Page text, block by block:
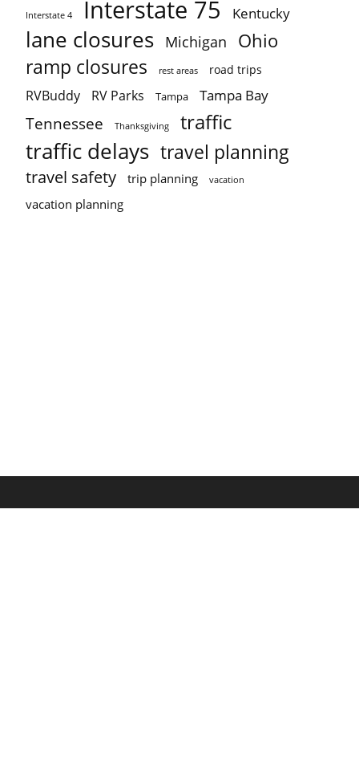
Interstate 4 Interstate 75 Kentucky
lane closures Michigan Ohio
ramp closures rest areas road trips
RVBuddy RV Parks Tampa Tampa Bay
Tennessee Thanksgiving traffic
traffic delays travel planning
travel safety trip planning vacation
vacation planning